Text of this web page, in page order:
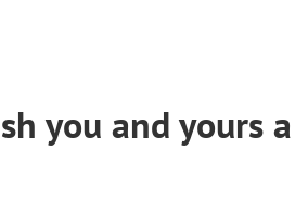
you and yours a